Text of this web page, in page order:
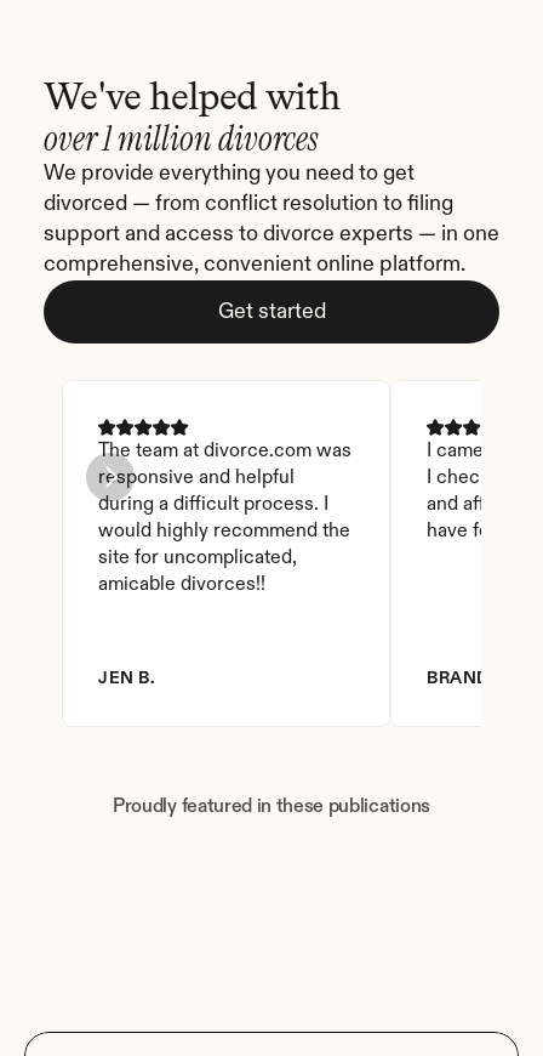
We've helped with
over 1 million divorces
We provide everything you need to get
divorced — from conflict resolution to filing
support and access to divorce experts — in one
comprehensive, convenient online platform.
Get started
The team at divorce.com was
responsive and helpful
during a difficult process. I
would highly recommend the
site for uncomplicated,
amicable divorces!!
JEN B.
I came
I checked
and
have found
BRANDY D.
Proudly featured in these publications